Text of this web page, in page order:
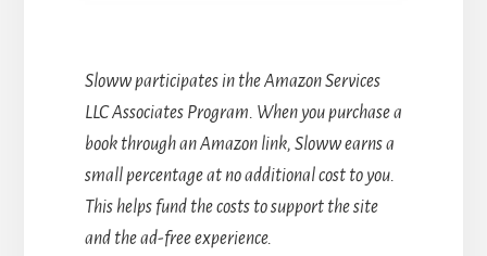
Sloww participates in the Amazon Services
LLC Associates Program. When you purchase a
book through an Amazon link, Sloww earns a
small percentage at no additional cost to you.
This helps fund the costs to support the site
and the ad-free experience.